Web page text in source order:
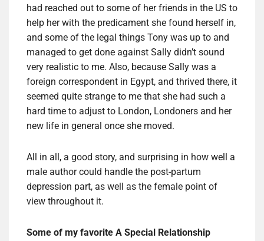
had reached out to some of her friends in the US to
help her with the predicament she found herself in,
and some of the legal things Tony was up to and
managed to get done against Sally didn’t sound
very realistic to me. Also, because Sally was a
foreign correspondent in Egypt, and thrived there, it
seemed quite strange to me that she had such a
hard time to adjust to London, Londoners and her
new life in general once she moved.
All in all, a good story, and surprising in how well a
male author could handle the post-partum
depression part, as well as the female point of
view throughout it.
Some of my favorite A Special Relationship